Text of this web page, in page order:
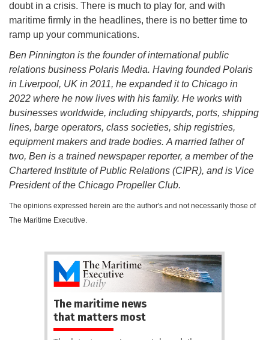
doubt in a crisis. There is much to play for, and with
maritime firmly in the headlines, there is no better time to
ramp up your communications.
Ben Pinnington is the founder of international public
relations business Polaris Media. Having founded Polaris
in Liverpool, UK in 2011, he expanded it to Chicago in
2022 where he now lives with his family. He works with
businesses worldwide, including shipyards, ports, shipping
lines, barge operators, class societies, ship registries,
equipment makers and trade bodies. A married father of
two, Ben is a trained newspaper reporter, a member of the
Chartered Institute of Public Relations (CIPR), and is Vice
President of the Chicago Propeller Club.
The opinions expressed herein are the author's and not necessarily those of
The Maritime Executive.
The maritime news
that matters most